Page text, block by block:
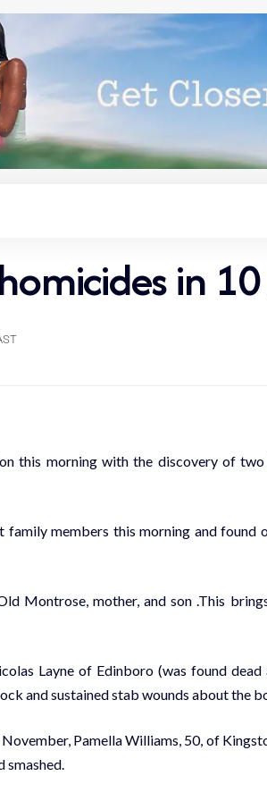
in
this morning with the discovery of
members this morning and found
Montrose, mother, and son .This
Layne of Edinboro (was found
and sustained stab wounds about the
November, Pamella Williams, 50, of
smashed.